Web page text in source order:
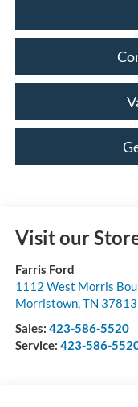
Visit our
Farris Ford
1112 West Morris
Morristown, TN 37813
Sales: 423-586-5520
Service: 423-586-